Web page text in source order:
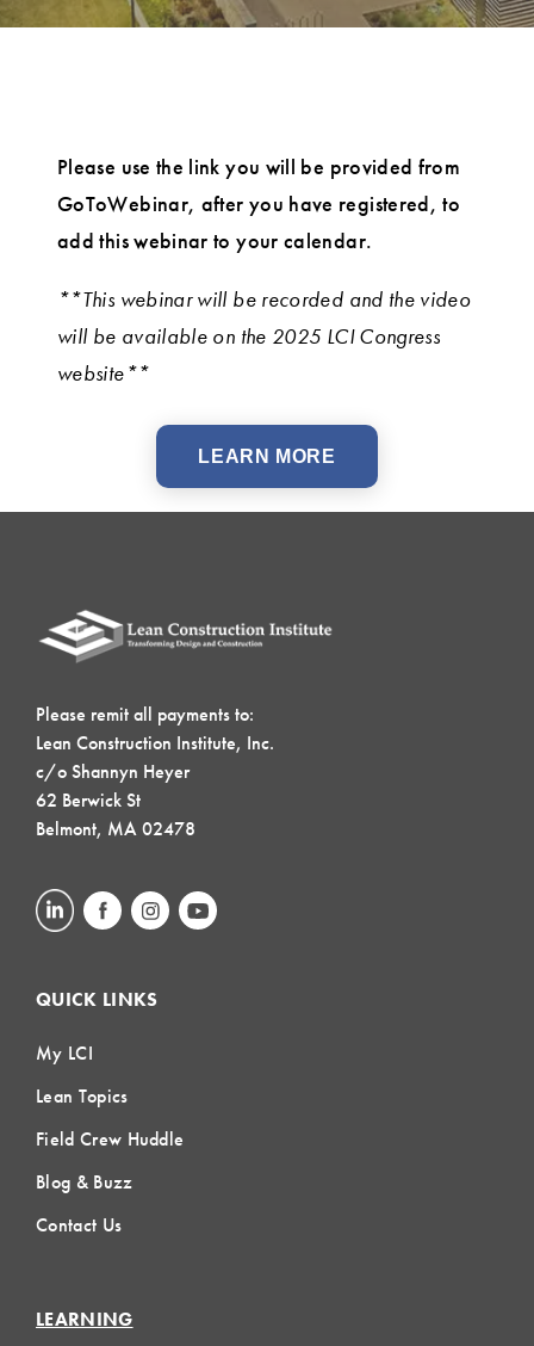
Please use the link you will be provided from
GoToWebinar, after you have registered, to
add this webinar to your calendar.
**This webinar will be recorded and the video
will be available on the 2025 LCI Congress
website**
LEARN MORE
Please remit all payments to:
Lean Construction Institute, Inc.
c/o Shannyn Heyer
62 Berwick St
Belmont, MA 02478
QUICK LINKS
My LCI
Lean Topics
Field Crew Huddle
Blog & Buzz
Contact Us
LEARNING